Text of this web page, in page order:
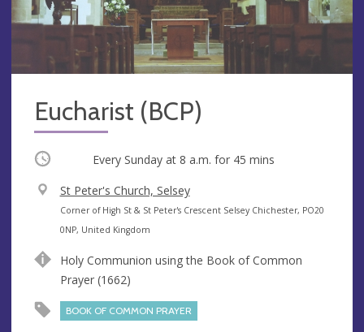
Eucharist (BCP)
Occurring Every Sunday at 8 a.m. for 45 mins
V
e
n
e
St Peter's Church, Selsey
A
d
r
e
Corner of High St & St Peter's Crescent Selsey Chichester, PO20
0NP, United Kingdom
Holy Communion using the Book of Common
Prayer (1662)
BOOK OF COMMON PRAYER